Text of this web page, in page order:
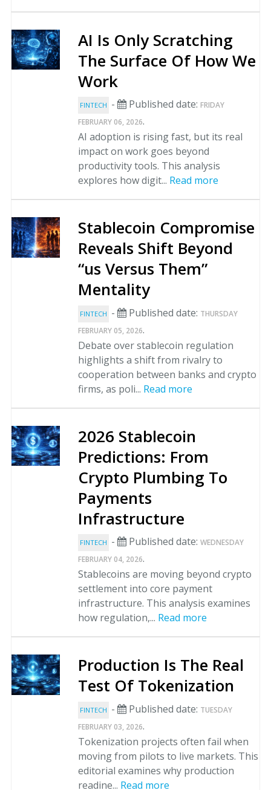
AI Is Only Scratching
The Surface Of How We
Work
FINTECH - Published date: FRIDAY
FEBRUARY 06, 2026.
AI adoption is rising fast, but its real
impact on work goes beyond
productivity tools. This analysis
explores how digit... Read more
Stablecoin Compromise
Reveals Shift Beyond
“us Versus Them”
Mentality
FINTECH - Published date: THURSDAY
FEBRUARY 05, 2026.
Debate over stablecoin regulation
highlights a shift from rivalry to
cooperation between banks and crypto
firms, as poli... Read more
2026 Stablecoin
Predictions: From
Crypto Plumbing To
Payments
Infrastructure
FINTECH - Published date: WEDNESDAY
FEBRUARY 04, 2026.
Stablecoins are moving beyond crypto
settlement into core payment
infrastructure. This analysis examines
how regulation,... Read more
Production Is The Real
Test Of Tokenization
FINTECH - Published date: TUESDAY
FEBRUARY 03, 2026.
Tokenization projects often fail when
moving from pilots to live markets. This
editorial examines why production
readine... Read more